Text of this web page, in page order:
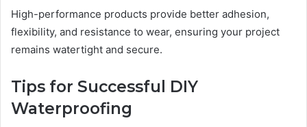
High-performance products provide better adhesion,
flexibility, and resistance to wear, ensuring your project
remains watertight and secure.
Tips for Successful DIY
Waterproofing